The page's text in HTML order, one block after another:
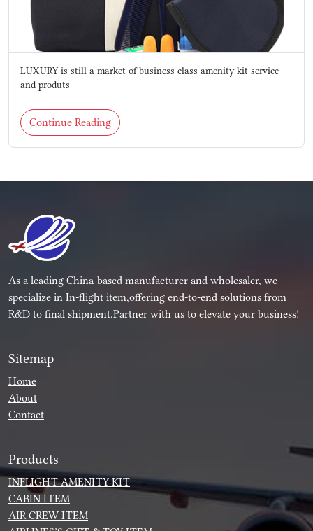
LUXURY is still a market of business class amenity kit service
and produts
Continue Reading
As a leading China-based manufacturer and wholesaler, we
specialize in In-flight item,offering end-to-end solutions from
R&D to final shipment.Partner with us to elevate your business!
Sitemap
Home
About
Contact
Products
INFLIGHT AMENITY KIT
CABIN ITEM
AIR CREW ITEM